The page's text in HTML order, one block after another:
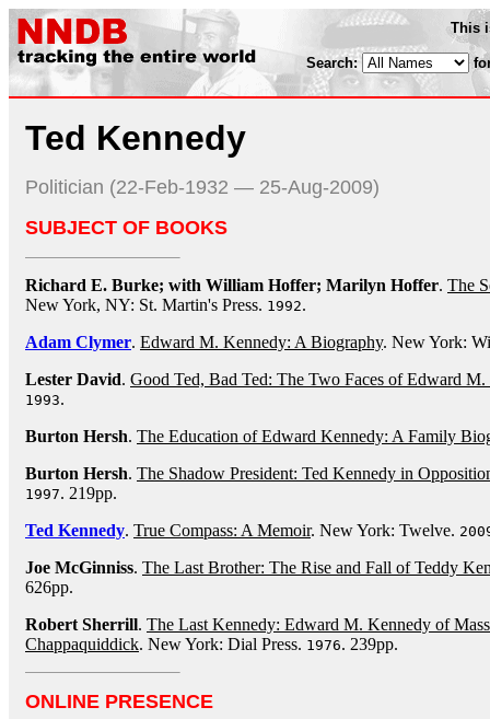
This
Search:
Ted Kennedy
Politician (22-Feb-1932 — 25-Aug-2009)
SUBJECT OF BOOKS
Richard E. Burke; with William Hoffer; Marilyn Hoffer. The
New York, NY: St. Martin's Press. 1992.
Adam Clymer. Edward M. Kennedy: A Biography. New York:
Lester David. Good Ted, Bad Ted: The Two Faces of Edward M.
1993.
Burton Hersh. The Education of Edward Kennedy: A Family
Burton Hersh. The Shadow President: Ted Kennedy in
1997. 219pp.
Ted Kennedy. True Compass: A Memoir. New York: Twelve.
Joe McGinniss. The Last Brother: The Rise and Fall of Teddy
626pp.
Robert Sherrill. The Last Kennedy: Edward M. Kennedy of
Chappaquiddick. New York: Dial Press. 1976. 239pp.
ONLINE PRESENCE